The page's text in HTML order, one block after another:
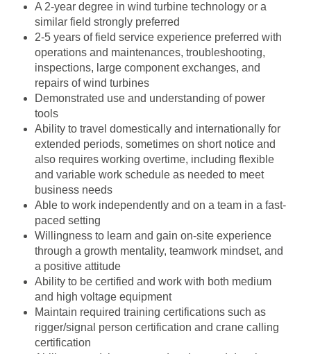
A 2-year degree in wind turbine technology or a
similar field strongly preferred
2-5 years of field service experience preferred with
operations and maintenances, troubleshooting,
inspections, large component exchanges, and
repairs of wind turbines
Demonstrated use and understanding of power
tools
Ability to travel domestically and internationally for
extended periods, sometimes on short notice and
also requires working overtime, including flexible
and variable work schedule as needed to meet
business needs
Able to work independently and on a team in a fast-
paced setting
Willingness to learn and gain on-site experience
through a growth mentality, teamwork mindset, and
a positive attitude
Ability to be certified and work with both medium
and high voltage equipment
Maintain required training certifications such as
rigger/signal person certification and crane calling
certification